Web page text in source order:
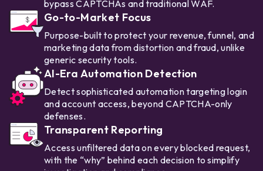
bypass CAPTCHAs and traditional WAF.
Go-to-Market Focus
Purpose-built to protect your revenue, funnel, and
marketing data from distortion and fraud, unlike
generic security tools.
AI-Era Automation Detection
Detect sophisticated automation targeting login
and account access, beyond CAPTCHA-only
defenses.
Transparent Reporting
Access unfiltered data on every blocked request,
with the “why” behind each decision to simplify